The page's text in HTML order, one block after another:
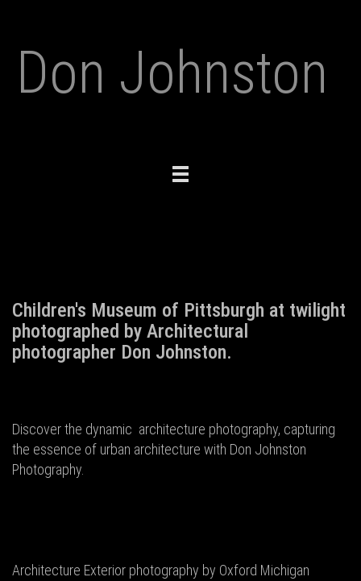
Don Johnston
Toggle
Children's Museum of Pittsburgh at twilight
photographed by Architectural
photographer Don Johnston.
Discover the dynamic architecture photography, capturing
the essence of urban architecture with Don Johnston
Photography.
Architecture Exterior photography by Oxford Michigan